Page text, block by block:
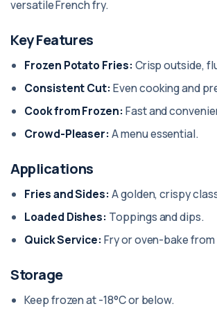
versatile French fry.
Key Features
Frozen Potato Fries: Crisp outside,
Consistent Cut: Even cooking and
Cook from Frozen: Fast and
Crowd-Pleaser: A menu essential.
Applications
Fries and Sides: A golden, crispy
Loaded Dishes: Toppings and dips.
Quick Service: Fry or oven-bake
Storage
Keep frozen at -18°C or below.